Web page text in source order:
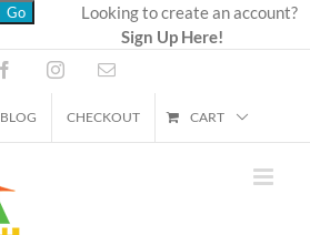
Looking to create an account?
Sign Up Here!
FacebookInstagramEmail
BLOG CHECKOUT CART